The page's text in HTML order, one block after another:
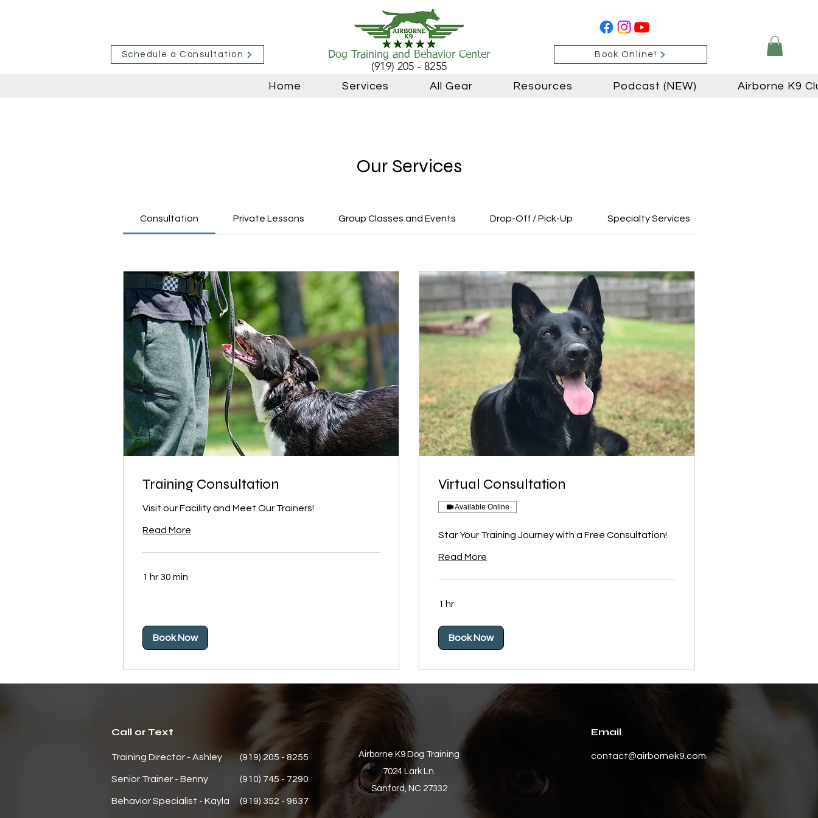
Schedule a Consultation Dog Training and Behavior Center
(919) 205 - 8255
Book Online!
Home Services All Gear Resources Podcast (NEW) Airborne K9
Our Services
Consultation Private Lessons Group Classes and Events Drop-Off / Pick-Up Specialty Services
Training Consultation
Visit our Facility and Meet Our Trainers!
Read More
1 hr 30 min
Book Now
Virtual Consultation
Available Online
Star Your Training Journey with a Free Consultation!
Read More
1 hr
Book Now
Call or Text
Training Director - Ashley
Senior Trainer - Benny
BehaviorSpecialist - Kayla
(919) 205 - 8255
(910) 745 - 7290
(919) 352 - 9637
Airborne K9 Dog Training
7024 Lark Ln.
Sanford, NC 27332
Email
contact@airbornek9.com